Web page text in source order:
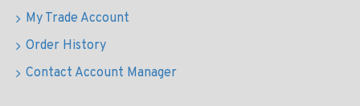
My Trade Account
Order History
Contact Account Manager